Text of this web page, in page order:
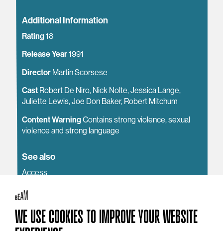
Additional Information
Rating18
Release Year1991
Director Martin Scorsese
Cast Robert De Niro, Nick Nolte, Jessica Lange,
Juliette Lewis, Joe Don Baker, Robert Mitchum
Content WarningContains strong violence, sexual
violence and strong language
See also
Access
Getting to BEAM
WE USE COOKIES TO IMPROVE YOUR WEBSITE